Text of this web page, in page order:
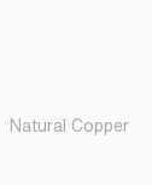
Natural Copper